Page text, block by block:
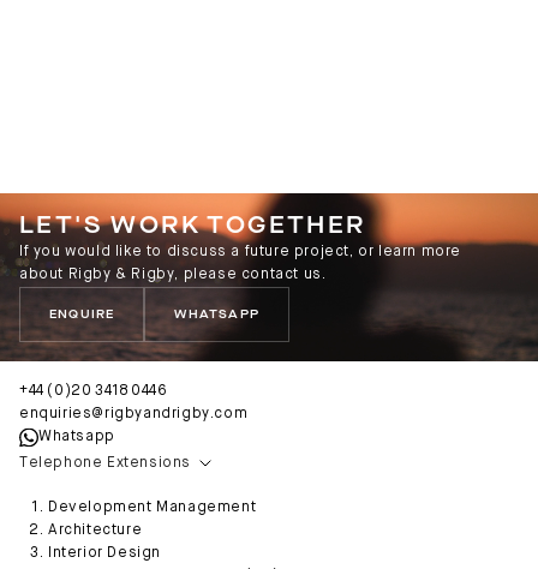
LET'S WORK TOGETHER
If you would like to discuss a future project, or learn more
about Rigby & Rigby, please contact us.
ENQUIRE WHATSAPP
+44 (0)20 3418 0446
enquiries@rigbyandrigby.com
Whatsapp
Telephone Extensions
Development Management
Architecture
Interior Design